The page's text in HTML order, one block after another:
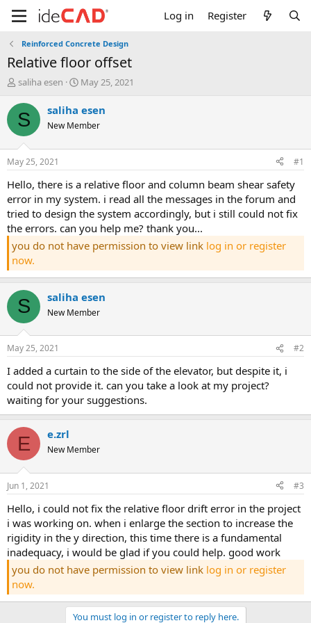
Log in Register
Reinforced Concrete Design
relative floor offset
T
r
e
d
t
a
t
e
r
saliha esen
S
a
t
t
e
May 25, 2021
S saliha esen
New Member
May 25, 2021 #1
hello, there is a relative floor and column beam shear safety
error in my system. i read all the messages in the forum and
tried to design the system accordingly, but i still could not fix
the errors. can you help me? thank you...
you do not have permission to view link log in or register
now.
S saliha esen
New Member
May 25, 2021 #2
i added a curtain to the side of the elevator, but despite it, i
could not provide it. can you take a look at my project?
waiting for your suggestions.
E e.zrl
New Member
Jun 1, 2021 #3
hello, i could not fix the relative floor drift error in the project
i was working on. when i enlarge the section to increase the
rigidity in the y direction, this time there is a fundamental
inadequacy, i would be glad if you could help. good work
you do not have permission to view link log in or register
now.
You must log in or register to reply here.